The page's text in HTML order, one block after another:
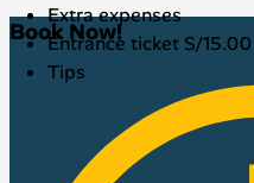
Extra expenses
Entrance ticket S/15.00
Tips
Book Now!